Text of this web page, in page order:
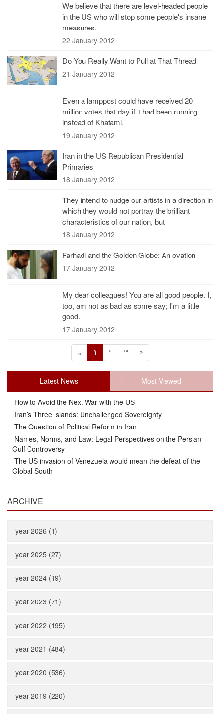
We believe that there are level-headed people
in the US who will stop some people's insane
measures.
22 January 2012
Do You Really Want to Pull at That Thread
21 January 2012
Even a lamppost could have received 20
million votes that day if it had been running
instead of Khatami.
19 January 2012
Iran in the US Republican Presidential
Primaries
18 January 2012
They intend to nudge our artists in a direction in
which they would not portray the brilliant
characteristics of our nation, but
18 January 2012
Farhadi and the Golden Globe: An ovation
17 January 2012
My dear colleagues! You are all good people. I,
too, am not as bad as some say; I'm a little
good.
17 January 2012
« 1 2 3 »
Latest News Most Viewed
How to Avoid the Next War with the US
Iran’s Three Islands: Unchallenged Sovereignty
The Question of Political Reform in Iran
Names, Norms, and Law: Legal Perspectives on the Persian
Gulf Controversy
The US invasion of Venezuela would mean the defeat of the
Global South
ARCHIVE
year 2026 (1)
year 2025 (27)
year 2024 (19)
year 2023 (71)
year 2022 (195)
year 2021 (484)
year 2020 (536)
year 2019 (220)